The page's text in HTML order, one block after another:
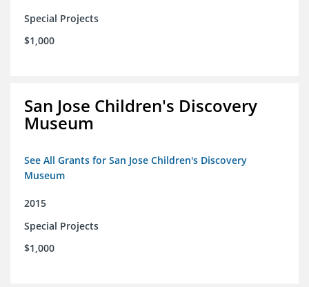
Special Projects
$1,000
San Jose Children's Discovery
Museum
See All Grants for San Jose Children's Discovery
Museum
2015
Special Projects
$1,000